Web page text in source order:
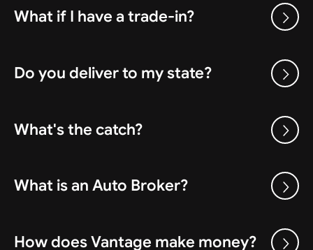
What if I have a trade-in?
Do you deliver to my state?
What's the catch?
What is an Auto Broker?
How does Vantage make money?